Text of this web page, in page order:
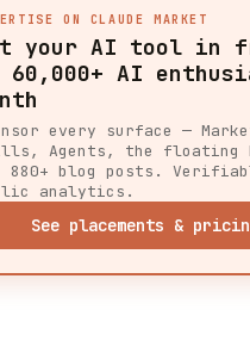
ON CLAUDE MARKET
your AI tool in
60,000+ AI
every surface —
Agents, the floating
880+ blog posts.
analytics.
See placements &